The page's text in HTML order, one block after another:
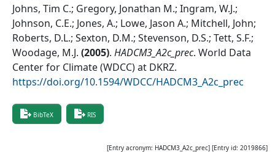
Johns, Tim C.; Gregory, Jonathan M.; Ingram, W.J.;
Johnson, C.E.; Jones, A.; Lowe, Jason A.; Mitchell, John;
Roberts, D.L.; Sexton, D.M.; Stevenson, D.S.; Tett, S.F.;
Woodage, M.J. (2005). HADCM3_A2c_prec. World Data
Center for Climate (WDCC) at DKRZ.
https://doi.org/10.1594/WDCC/HADCM3_A2c_prec
BibTeX RIS
[Entry acronym: HADCM3_A2c_prec] [Entry id: 2019866]